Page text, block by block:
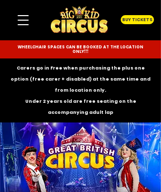
BUY TICKETS
WHEELCHAIR SPACES CAN BE BOOKED AT THE LOCATION
ONLY!!!
Carers go in Free when purchasing the plus one
option (free carer + disabled) at the same time and
from location only.
Under 2 years old are free seating on the
accompanying adult lap